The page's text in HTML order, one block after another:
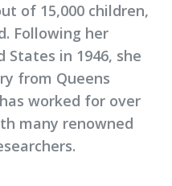
of 15,000 children,
Following her
in 1946, she
from Queens
worked for over
many renowned